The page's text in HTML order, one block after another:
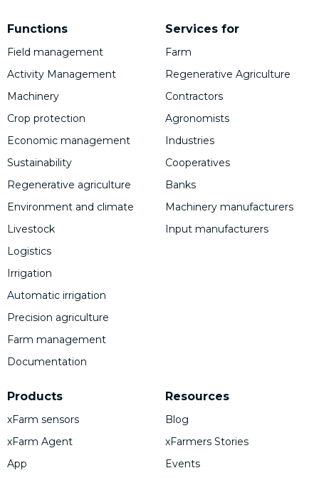
Functions
Field management
Activity Management
Machinery
Crop protection
Economic management
Sustainability
Regenerative agriculture
Environment and climate
Livestock
Logistics
Irrigation
Automatic irrigation
Precision agriculture
Farm management
Documentation
Products
xFarm sensors
xFarm Agent
App
Services for
Farm
Regenerative Agriculture
Contractors
Agronomists
Industries
Cooperatives
Banks
Machinery manufacturers
Input manufacturers
Resources
Blog
xFarmers Stories
Events